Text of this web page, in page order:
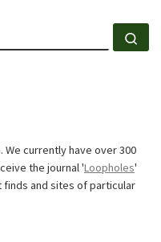
We currently have over 300
the journal 'Loopholes'
and sites of particular